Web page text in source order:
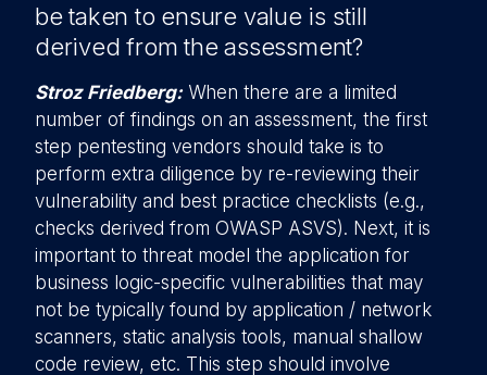
be taken to ensure value is still
derived from the assessment?
Stroz Friedberg:When there are a limited
number of findings on an assessment, the first
step pentesting vendors should take is to
perform extra diligence by re-reviewing their
vulnerability and best practice checklists (e.g.,
checks derived from OWASP ASVS). Next, it is
important to threat model the application for
business logic-specific vulnerabilities that may
not be typically found by application / network
scanners, static analysis tools, manual shallow
code review, etc. This step should involve